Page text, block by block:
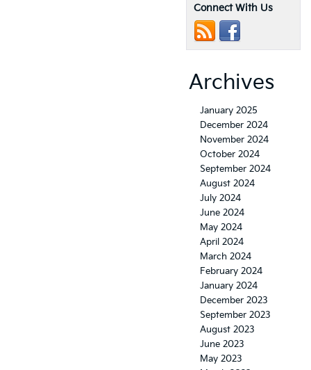
Connect With Us
Archives
January 2025
December 2024
November 2024
October 2024
September 2024
August 2024
July 2024
June 2024
May 2024
April 2024
March 2024
February 2024
January 2024
December 2023
September 2023
August 2023
June 2023
May 2023